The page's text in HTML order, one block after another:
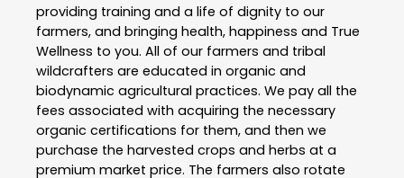
providing training and a life of dignity to our
farmers, and bringing health, happiness and True
Wellness to you. All of our farmers and tribal
wildcrafters are educated in organic and
biodynamic agricultural practices. We pay all the
fees associated with acquiring the necessary
organic certifications for them, and then we
purchase the harvested crops and herbs at a
premium market price. The farmers also rotate